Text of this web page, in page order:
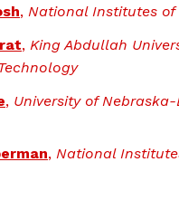
, National Institutes of
, King Abdullah
, University of
, National